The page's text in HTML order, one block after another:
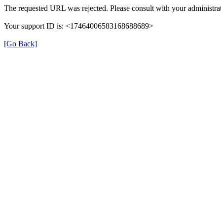
The requested URL was rejected. Please consult with your
Your support ID is: <17464006583168688689>
[Go Back]